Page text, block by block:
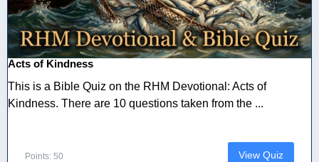
Acts of Kindness
This is a Bible Quiz on the RHM Devotional: Acts of
Kindness. There are 10 questions taken from the ...
Points: 50 View Quiz